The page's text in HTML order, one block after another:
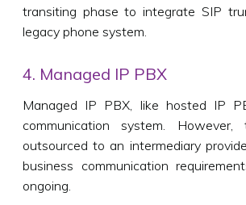
transiting phase to integrate SIP
legacy phone system.
4. Managed IP PBX
Managed IP PBX, like hosted IP
communication system.
outsourced to an intermediary
business communication
ongoing.